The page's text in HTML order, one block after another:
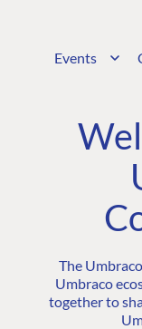
Events
The
Umbraco
together to